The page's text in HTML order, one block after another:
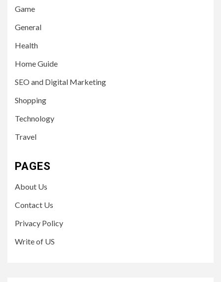
Game
General
Health
Home Guide
SEO and Digital Marketing
Shopping
Technology
Travel
PAGES
About Us
Contact Us
Privacy Policy
Write of US